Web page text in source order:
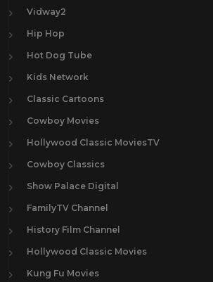
Vidway2
Hip Hop
Hot Dog Tube
Kids Network
Classic Cartoons
Cowboy Movies
Hollywood Classic MoviesTV
Cowboy Classics
Show Palace Digital
FamilyTV Channel
History Film Channel
Hollywood Classic Movies
Kung Fu Movies